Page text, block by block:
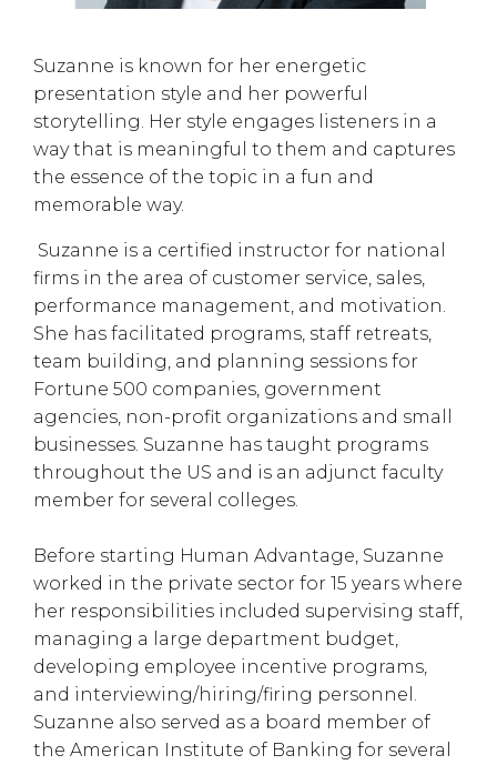
Suzanne is known for her energetic
presentation style and her powerful
storytelling. Her style engages listeners in a
way that is meaningful to them and captures
the essence of the topic in a fun and
memorable way.
Suzanne is a certified instructor for national
firms in the area of customer service, sales,
performance management, and motivation.
She has facilitated programs, staff retreats,
team building, and planning sessions for
Fortune 500 companies, government
agencies, non-profit organizations and small
businesses. Suzanne has taught programs
throughout the US and is an adjunct faculty
member for several colleges.
Before starting Human Advantage, Suzanne
worked in the private sector for 15 years where
her responsibilities included supervising staff,
managing a large department budget,
developing employee incentive programs,
and interviewing/hiring/firing personnel.
Suzanne also served as a board member of
the American Institute of Banking for several